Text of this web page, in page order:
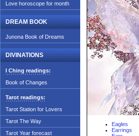
Love horoscope for month
DREAM BOOK
Junona Book of Dreams
DIVINATIONS
I Ching readings:
Book of Changes
Tarot readings:
Tarot Station for Lovers
Tarot The Way
Tarot Year forecast
Eagles
Earrings